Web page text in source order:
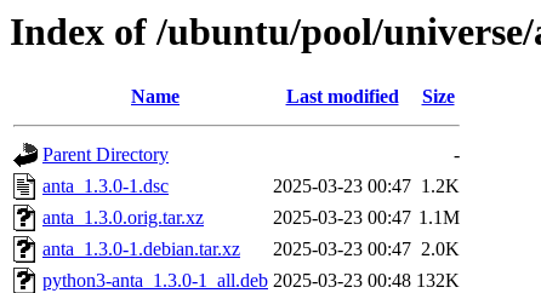
Index of /ubuntu/pool/
Name Last modified Size
Parent Directory
-
anta_1.3.0-1.dsc
2025-03-23 00:47 1.2K
anta_1.3.0.orig.tar.xz
2025-03-23 00:47 1.1M
anta_1.3.0-1.debian.tar.xz
2025-03-23 00:47 2.0K
python3-anta_1.3.0-1_all.deb 2025-03-23 00:48 132K